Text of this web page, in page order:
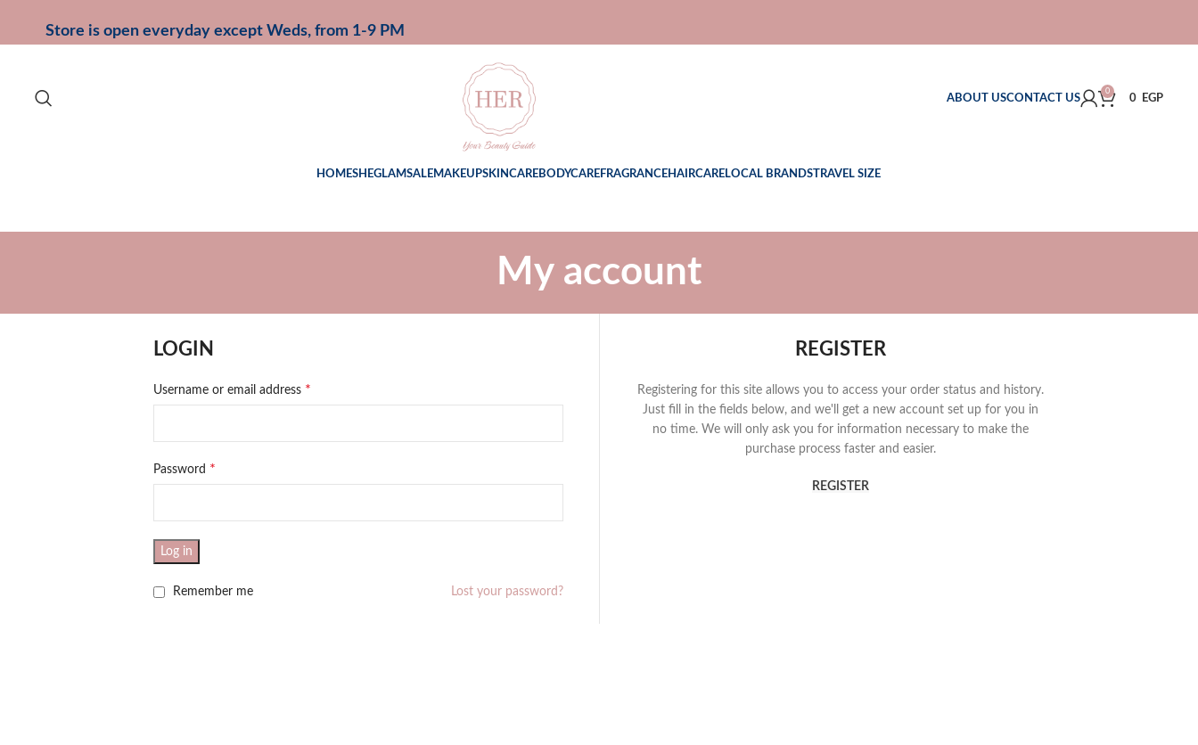
Store is open everyday except Weds, from 1-9 PM
ABOUT USCONTACT US
0
0 EGP
HOMESHEGLAMSALEMAKEUPSKINCAREBODYCAREFRAGRANCEHAIRCARELOCAL BRANDSTRAVEL SIZE
My account
LOGIN
Username or email address *
Password *
Log in
Lost your password?
Remember me
REGISTER
Registering for this site allows you to access your order status and history.
Just fill in the fields below, and we'll get a new account set up for you in
no time. We will only ask you for information necessary to make the
purchase process faster and easier.
REGISTER